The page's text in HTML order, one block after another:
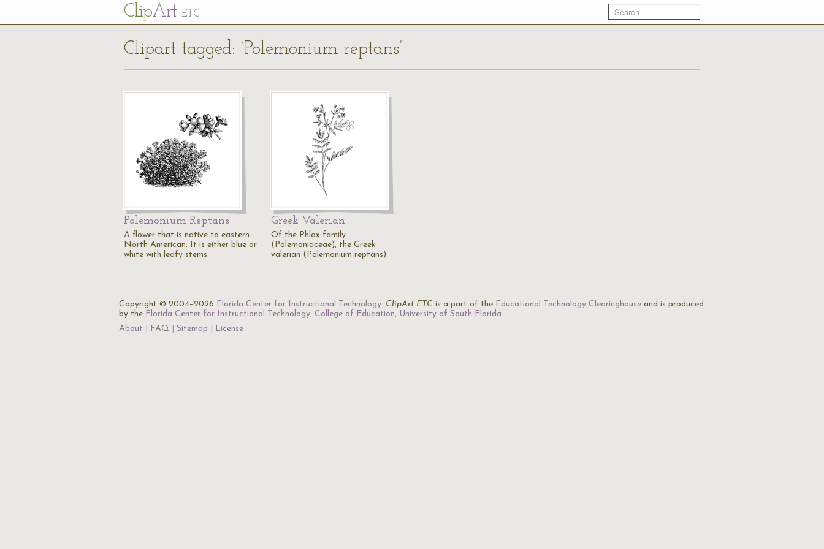
ClipArt ETC
Clipart tagged: ‘Polemonium reptans’
Polemonium Reptans
A flower that is native to eastern
North American. It is either blue or
white with leafy stems.
Greek Valerian
Of the Phlox family
(Polemoniaceae), the Greek
valerian (Polemonium reptans).
Copyright © 2004–2026 Florida Center for Instructional Technology. ClipArt ETC is a part of the Educational Technology Clearinghouse and is produced
by the Florida Center for Instructional Technology, College of Education, University of South Florida.
About
FAQ Sitemap License